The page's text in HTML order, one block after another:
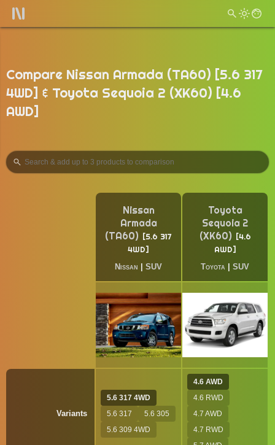
Compare Nissan Armada (TA60) [5.6 317
4WD] & Toyota Sequoia 2 (XK60) [4.6
AWD]
Nissan
Armada
(TA60)
5.6 317
4WD
Nissan SUV
Toyota
Sequoia 2
(XK60)
4.6
AWD
Toyota SUV
Variants
5.6 317 4WD
5.6 317
5.6 305
5.6 309 4WD
4.6 AWD
4.6 RWD
4.7 AWD
4.7 RWD